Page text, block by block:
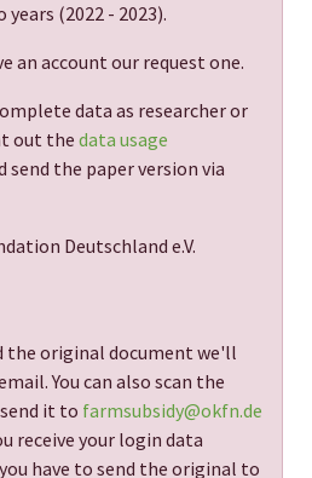
years (2022 - 2023).
an account our request one.
data as researcher or
out the data usage
send the paper version via
Deutschland e.V.
the original document we'll
You can also scan the
it to farmsubsidy@okfn.de
receive your login data
have to send the original to